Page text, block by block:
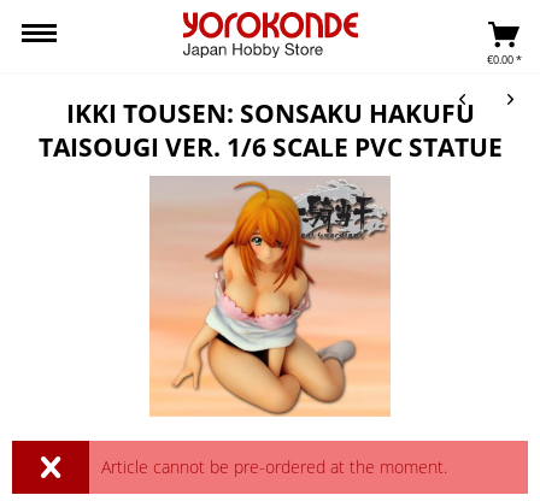
€0.00 *
IKKI TOUSEN: SONSAKU HAKUFU
TAISOUGI VER. 1/6 SCALE PVC STATUE
Article cannot be pre-ordered at the moment.